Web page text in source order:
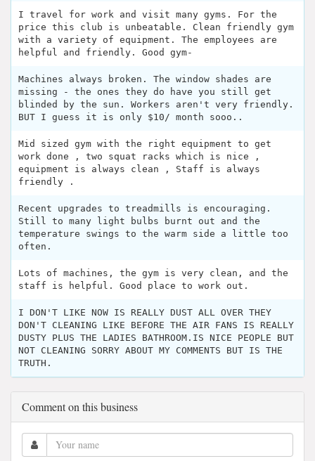
I travel for work and visit many gyms. For the
price this club is unbeatable. Clean friendly gym
with a variety of equipment. The employees are
helpful and friendly. Good gym-
Machines always broken. The window shades are
missing - the ones they do have you still get
blinded by the sun. Workers aren't very friendly.
BUT I guess it is only $10/ month sooo..
Mid sized gym with the right equipment to get
work done , two squat racks which is nice ,
equipment is always clean , Staff is always
friendly .
Recent upgrades to treadmills is encouraging.
Still to many light bulbs burnt out and the
temperature swings to the warm side a little too
often.
Lots of machines, the gym is very clean, and the
staff is helpful. Good place to work out.
I DON'T LIKE NOW IS REALLY DUST ALL OVER THEY
DON'T CLEANING LIKE BEFORE THE AIR FANS IS REALLY
DUSTY PLUS THE LADIES BATHROOM.IS NICE PEOPLE BUT
NOT CLEANING SORRY ABOUT MY COMMENTS BUT IS THE
TRUTH.
Comment on this business